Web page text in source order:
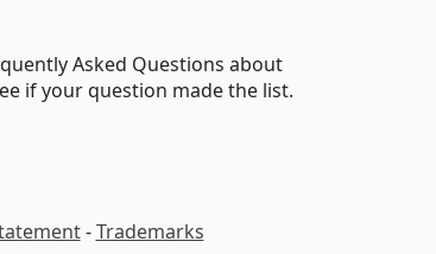
Asked Questions about
if your question made the list.
-Trademarks